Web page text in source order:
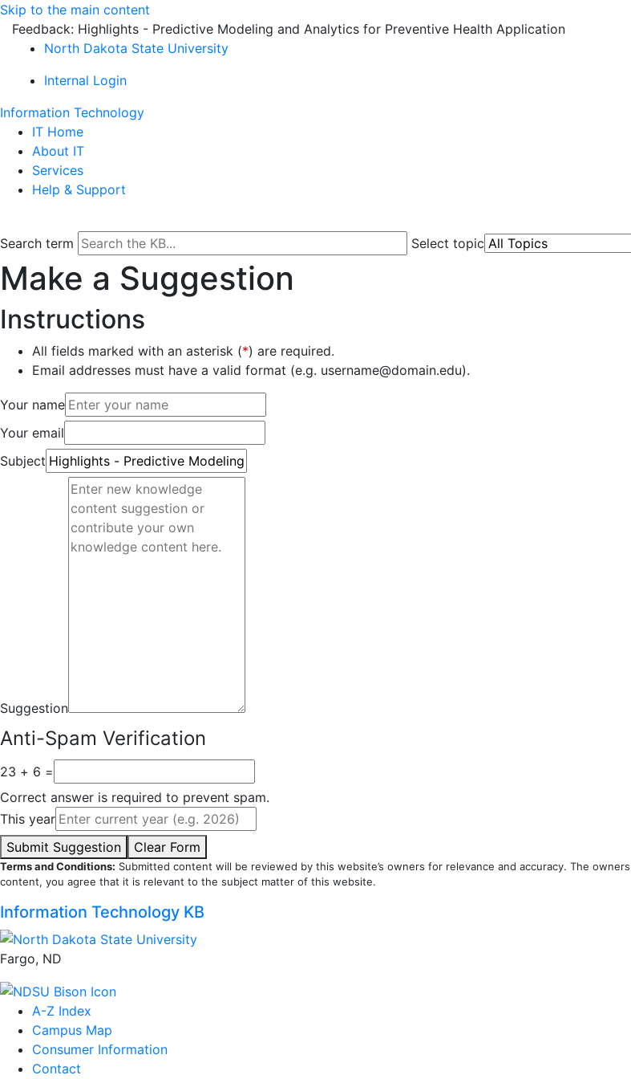
Skip to the main content
Feedback: Highlights - Predictive Modeling and Analytics for Preventive Health Application
North Dakota State University
Internal Login
Information Technology
IT Home
About IT
Services
Help & Support
Search term Select topic
Make a Suggestion
Instructions
All fields marked with an asterisk (*) are required.
Email addresses must have a valid format (e.g. username@domain.edu).
Your name
Your email
Subject
Suggestion
Anti-Spam Verification
23 + 6 =
Correct answer is required to prevent spam.
This year
Submit Suggestion
Clear Form
Terms and Conditions: Submitted content will be reviewed by this website’s owners for relevance and accuracy. The
content, you agree that it is relevant to the subject matter of this website.
Information Technology KB
Fargo, ND
A-Z Index
Campus Map
Consumer Information
Contact